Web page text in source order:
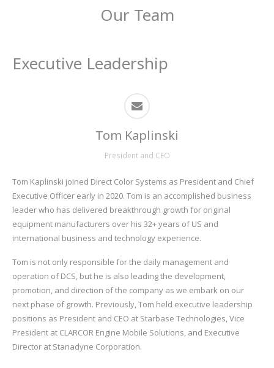
Our Team
Executive Leadership
Tom Kaplinski
President and CEO
Tom Kaplinski joined Direct Color Systems as President and Chief
Executive Officer early in 2020. Tom is an accomplished business
leader who has delivered breakthrough growth for original
equipment manufacturers over his 32+ years of US and
international business and technology experience.
Tom is not only responsible for the daily management and
operation of DCS, but he is also leading the development,
promotion, and direction of the company as we embark on our
next phase of growth. Previously, Tom held executive leadership
positions as President and CEO at Starbase Technologies, Vice
President at CLARCOR Engine Mobile Solutions, and Executive
Director at Stanadyne Corporation.